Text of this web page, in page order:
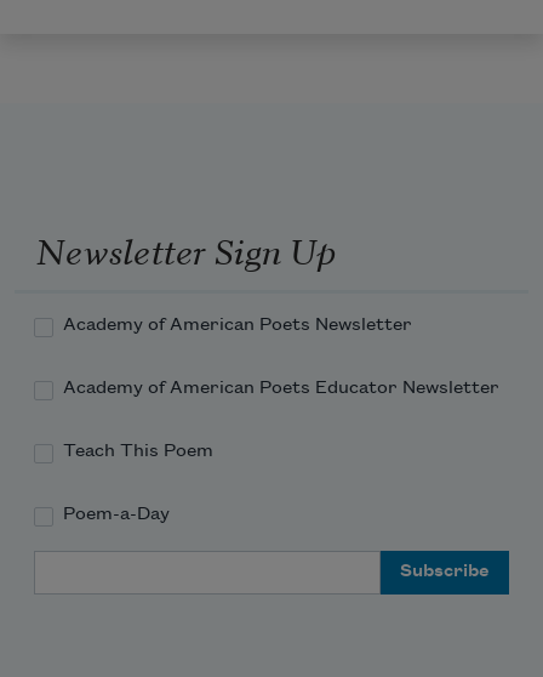
Newsletter Sign Up
Academy of American Poets Newsletter
Academy of American Poets Educator Newsletter
Teach This Poem
Poem-a-Day